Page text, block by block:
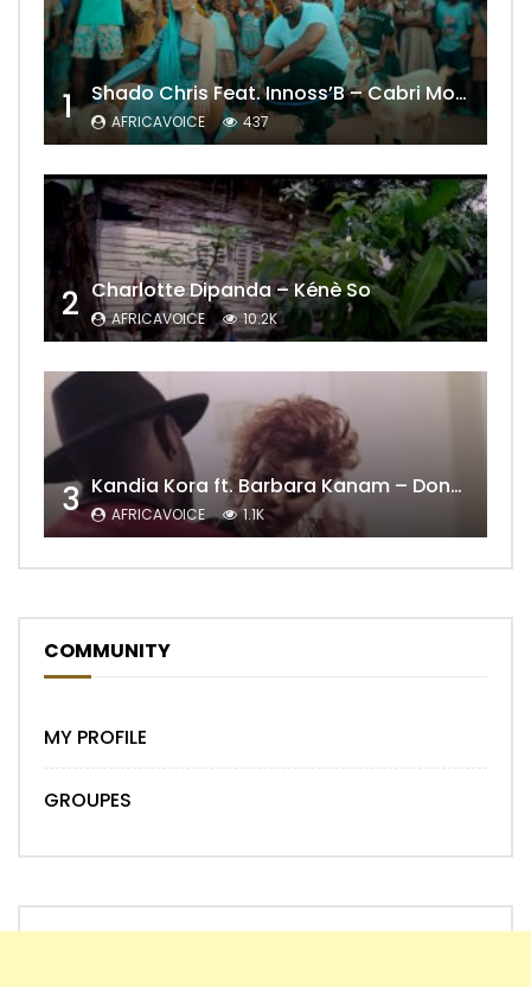
1 Shado Chris Feat. Innoss’B – Cabri Mort (Remix)
AFRICAVOICE 437
2 Charlotte Dipanda – Kénè So
AFRICAVOICE 10.2K
3 Kandia Kora ft. Barbara Kanam – Donne Moi le Temps
AFRICAVOICE 1.1K
COMMUNITY
MY PROFILE
GROUPES